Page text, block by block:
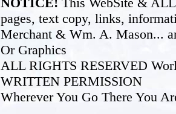
pages, text copy, links,
Merchant & Wm. A. Mason...
Or Graphics
ALL RIGHTS RESERVED
WRITTEN PERMISSION
Wherever You Go There You